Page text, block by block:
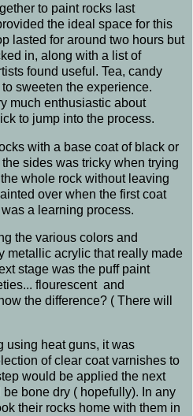
to paint rocks last
the ideal space for this
lasted for around two hours but
in, along with a list of
found useful. Tea, candy
sweeten the experience.
much enthusiastic about
to jump into the process.
with a base coat of black or
sides was tricky when trying
whole rock without leaving
over when the first coat
a learning process.
the various colors and
metallic acrylic that really made
stage was the puff paint
flourescent and
the difference? ( There will
using heat guns, it was
of clear coat varnishes to
would be applied the next
bone dry ( hopefully). In any
their rocks home with them in